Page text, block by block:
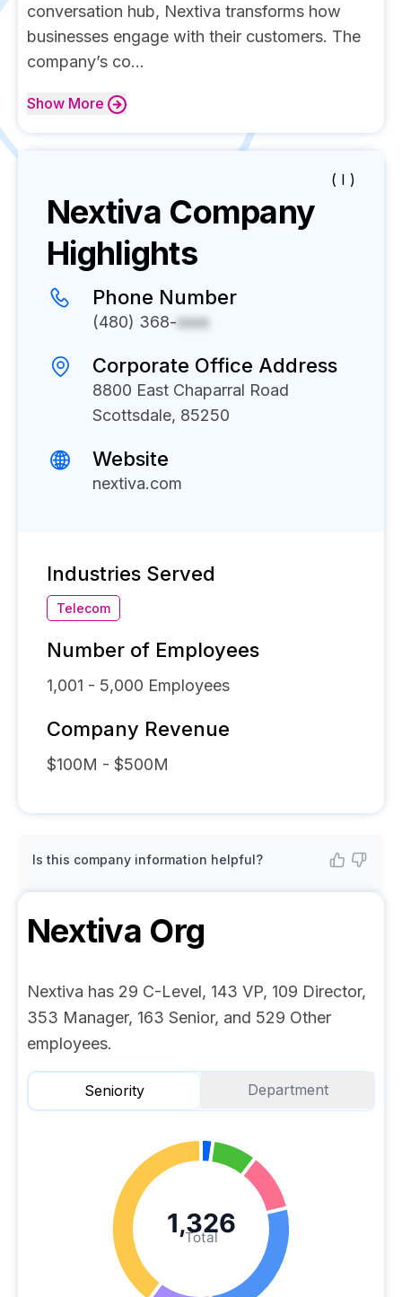
conversation hub, Nextiva transforms how
businesses engage with their customers. The
company’s co...
Show More
( I )
Nextiva Company
Highlights
Phone Number
(480) 368-xxxx
Corporate Office Address
8800 East Chaparral Road
Scottsdale, 85250
Website
nextiva.com
Industries Served
Telecom
Number of Employees
1,001 - 5,000 Employees
Company Revenue
$100M - $500M
Is this company information helpful?
Nextiva Org
Nextiva has 29 C-Level, 143 VP, 109 Director,
353 Manager, 163 Senior, and 529 Other
employees.
Seniority Department
Total
1,326